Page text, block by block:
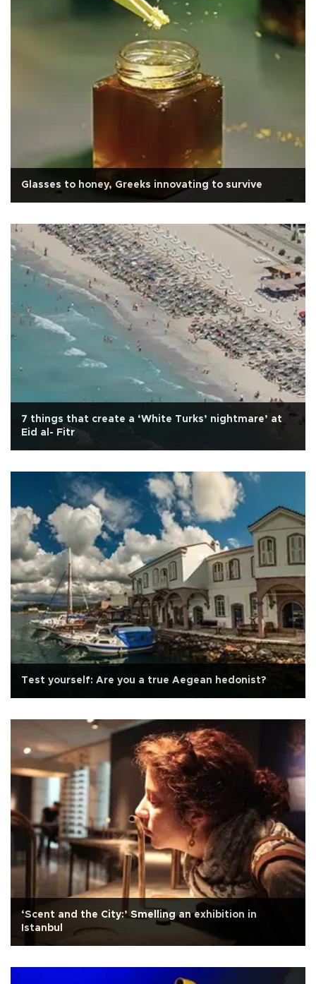
Glasses to honey, Greeks innovating to survive
7 things that create a ‘White Turks’ nightmare’ at
Eid al- Fitr
Test yourself: Are you a true Aegean hedonist?
‘Scent and the City:’ Smelling an exhibition in
Istanbul